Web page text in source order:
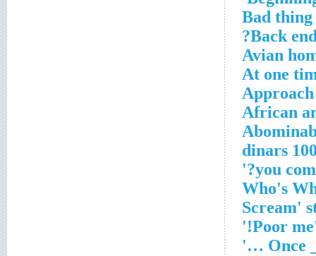
Bad thing
Back
Avian
At one
Approach
African
100